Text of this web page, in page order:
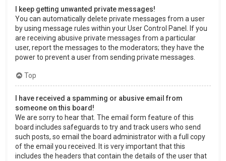
I keep getting unwanted private messages!
You can automatically delete private messages from a user
by using message rules within your User Control Panel. If you
are receiving abusive private messages from a particular
user, report the messages to the moderators; they have the
power to prevent a user from sending private messages.
Top
I have received a spamming or abusive email from
someone on this board!
We are sorry to hear that. The email form feature of this
board includes safeguards to try and track users who send
such posts, so email the board administrator with a full copy
of the email you received. It is very important that this
includes the headers that contain the details of the user that